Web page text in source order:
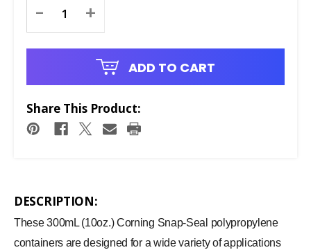
Stock:
- +
ADD TO CART
Share This Product:
DESCRIPTION:
These 300mL (10oz.) Corning Snap-Seal polypropylene
containers are designed for a wide variety of applications